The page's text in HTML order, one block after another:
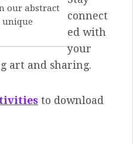
our abstract
unique
connect
ed with
your
art and sharing.
to download